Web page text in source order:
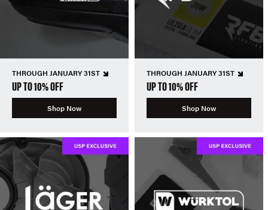
THROUGH JANUARY 31ST
UP TO 10% OFF
Shop Now
THROUGH JANUARY 31ST
UP TO 10% OFF
Shop Now